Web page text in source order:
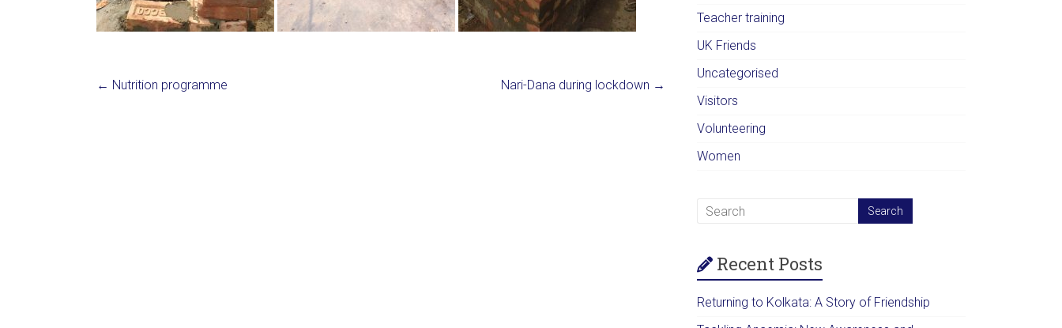
← Nutrition programme Nari-Dana during lockdown →
Teacher training
UK Friends
Uncategorised
Visitors
Volunteering
Women
Recent Posts
Returning to Kolkata: A Story of Friendship